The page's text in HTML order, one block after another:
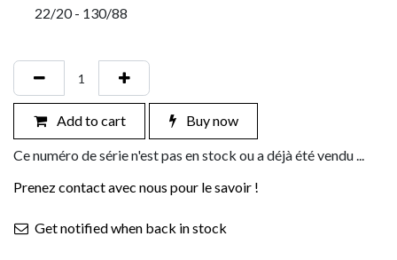
22/20 - 130/88
Add to cart Buy now
Ce numéro de série n'est pas en stock ou a déjà été vendu ...
Prenez contact avec nous pour le savoir !
Get notified when back in stock